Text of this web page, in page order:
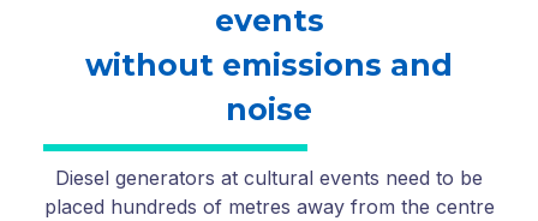
events
without emissions and
noise
Diesel generators at cultural events need to be
placed hundreds of metres away from the centre